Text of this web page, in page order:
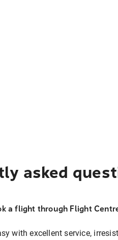
asked
a flight through Flight
with excellent service,